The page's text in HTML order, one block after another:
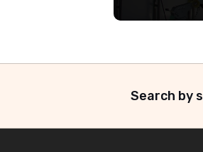
Search by